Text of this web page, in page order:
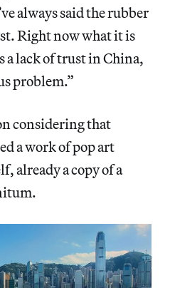
always said the rubber
Right now what it is
a lack of trust in China,
problem.”
considering that
a work of pop art
already a copy of a